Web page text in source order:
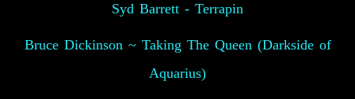
Syd Barrett - Terrapin
Bruce Dickinson ~ Taking The Queen (Darkside of
Aquarius)